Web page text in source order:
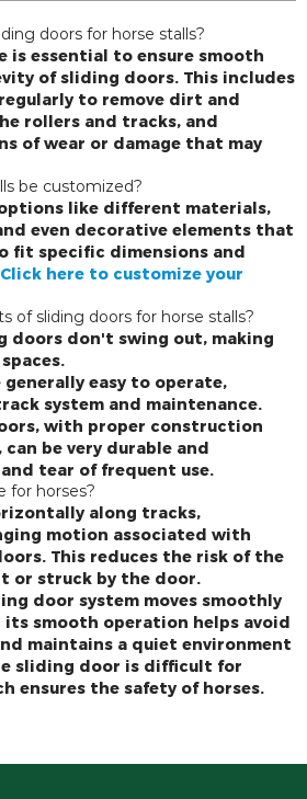
doors for horse stalls?
is essential to ensure smooth
of sliding doors. This includes
to remove dirt and
rollers and tracks, and
of wear or damage that may
be customized?
like different materials,
even decorative elements that
fit specific dimensions and
Click here to customize your
of sliding doors for horse stalls?
doors don't swing out, making
generally easy to operate,
system and maintenance.
with proper construction
be very durable and
tear of frequent use.
for horses?
along tracks,
motion associated with
This reduces the risk of the
or struck by the door.
door system moves smoothly
smooth operation helps avoid
maintains a quiet environment
sliding door is difficult for
ensures the safety of horses.